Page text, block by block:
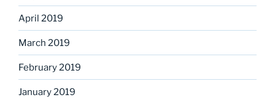
April 2019
March 2019
February 2019
January 2019